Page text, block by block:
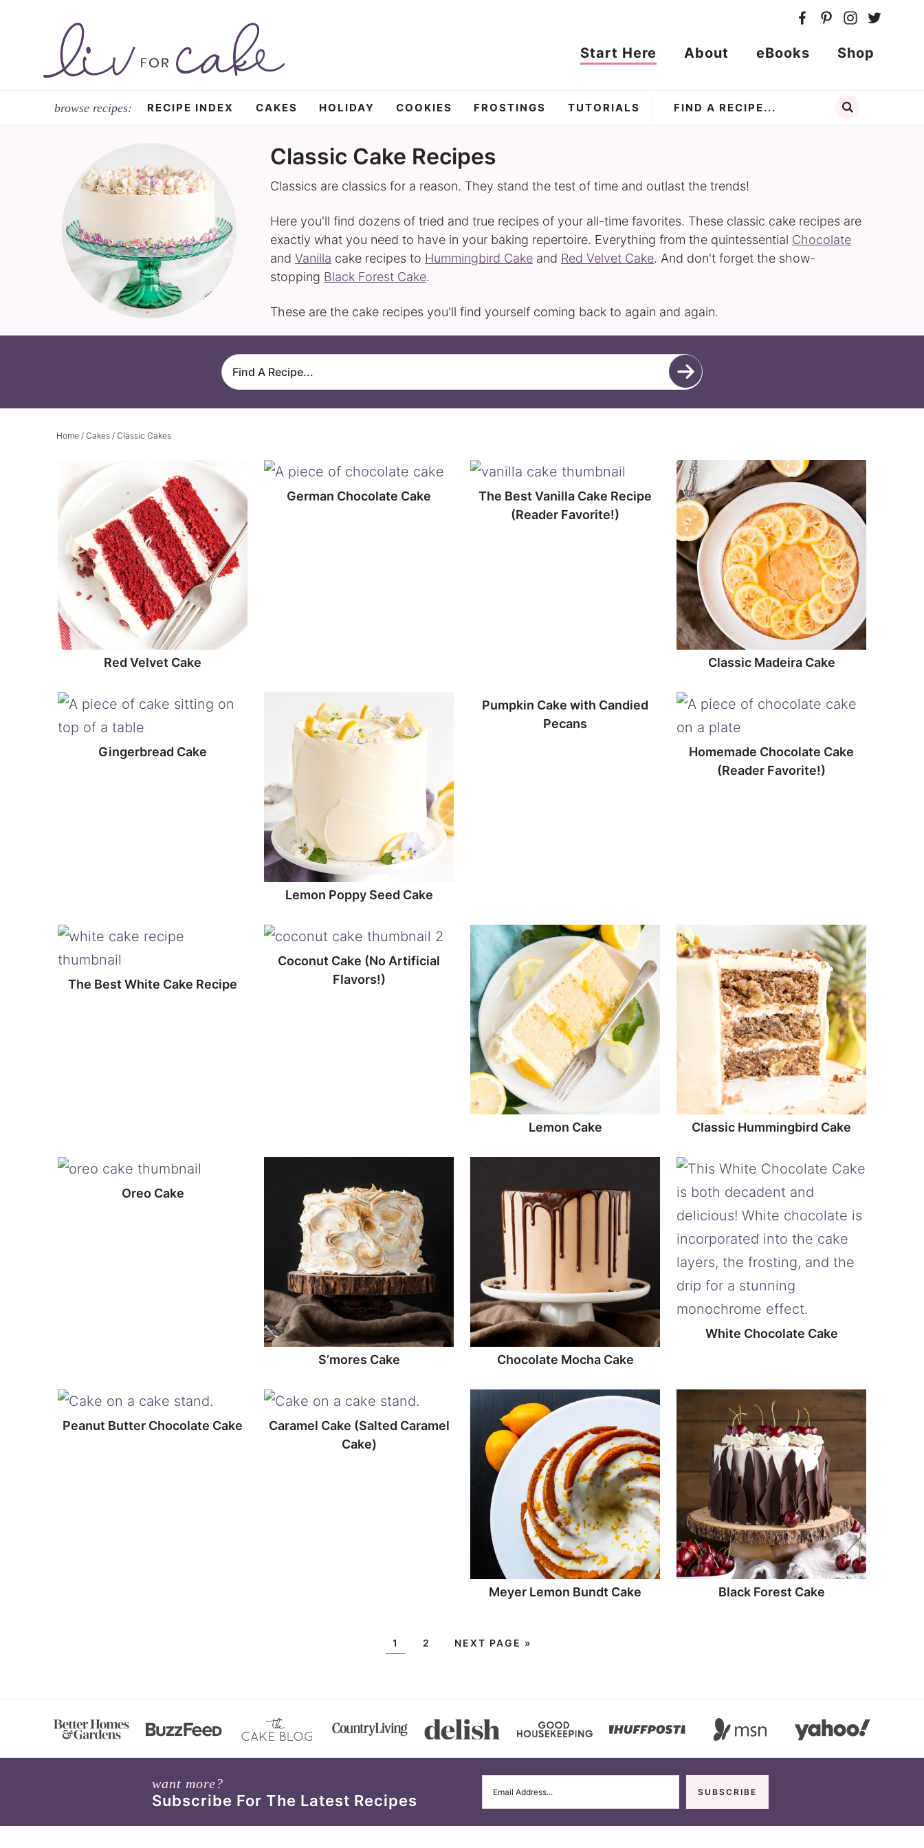
navigation
Start Here About eBooks Shop
RECIPE INDEX CAKES HOLIDAY COOKIES FROSTINGS TUTORIALS
Classic Cake Recipes
Classics are classics for a reason. They stand the test of time and outlast the trends!
Here you'll find dozens of tried and true recipes of your all-time favorites. These classic cake recipes are
exactly what you need to have in your baking repertoire. Everything from the quintessential Chocolate
and Vanilla cake recipes to Hummingbird Cakeand Red Velvet Cake. And don't forget the show-
stopping Black Forest Cake.
These are the cake recipes you'll find yourself coming back to again and again.
Home / Cakes / Classic Cakes
Red Velvet Cake
German Chocolate Cake
The Best Vanilla Cake Recipe
(Reader Favorite!)
Classic Madeira Cake
Gingerbread Cake
Lemon Poppy Seed Cake
Pumpkin Cake with Candied
Pecans
Homemade Chocolate Cake
(Reader Favorite!)
The Best White Cake Recipe
Coconut Cake (No Artificial
Flavors!)
Lemon Cake Classic Hummingbird Cake
Oreo Cake
S’mores Cake Chocolate Mocha Cake
White Chocolate Cake
Peanut Butter Chocolate Cake
Caramel Cake (Salted Caramel
Cake)
Meyer Lemon Bundt Cake Black Forest Cake
1 2 NEXT PAGE »
want more?
Subscribe For The Latest Recipes